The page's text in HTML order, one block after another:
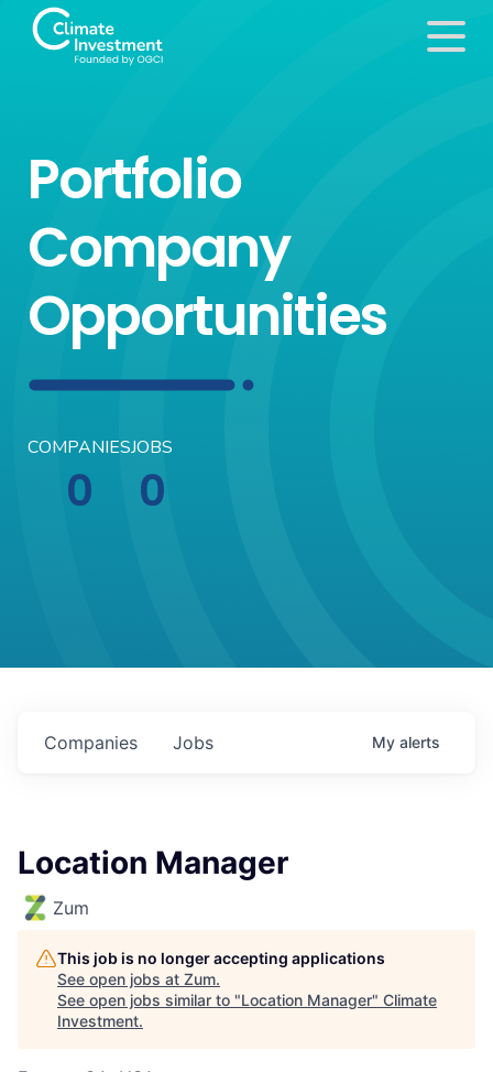
Portfolio
Company
Opportunities
COMPANIES
0
JOBS
0
Jobs
Companies My alerts
Location Manager
Zum
This job is no longer accepting applications
See open jobs at Zum.
See open jobs similar to "Location Manager" Climate
Investment.